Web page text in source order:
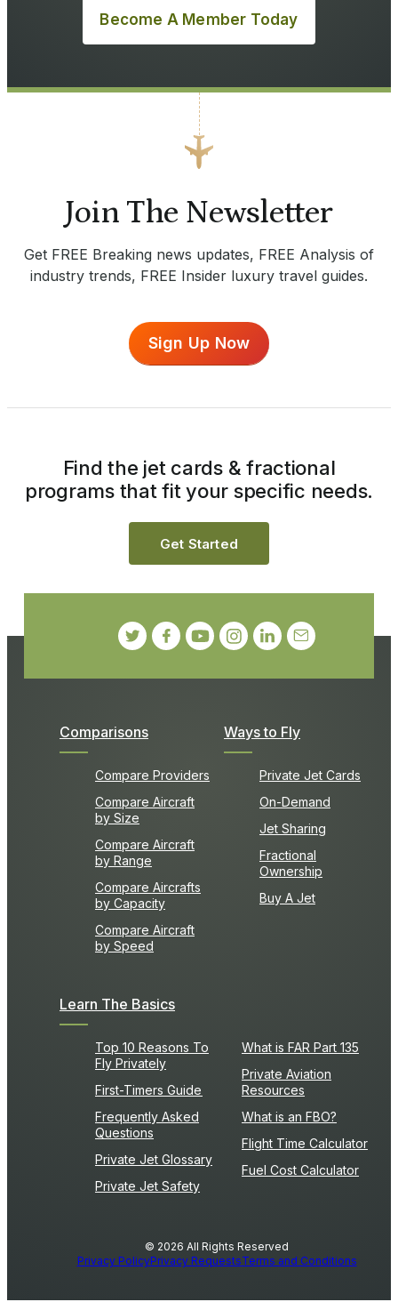
Become A Member Today
Join The Newsletter
Get FREE Breaking news updates, FREE Analysis of
industry trends, FREE Insider luxury travel guides.
Sign Up Now
Comparisons
Compare Providers
Compare Aircraft
by Size
Compare Aircraft
by Range
Compare Aircrafts
by Capacity
Compare Aircraft
by Speed
Ways to Fly
Private Jet Cards
On-Demand
Jet Sharing
Fractional
Ownership
Buy A Jet
Learn The Basics
Top 10 Reasons To
Fly Privately
First-Timers Guide
Frequently Asked
Questions
Private Jet Glossary
Private Jet Safety
What is FAR Part 135
Private Aviation
Resources
What is an FBO?
Flight Time Calculator
Fuel Cost Calculator
Find the jet cards & fractional
programs that fit your specific needs.
Get Started
© 2026 All Rights Reserved
Privacy PolicyPrivacy RequestsTerms and Conditions